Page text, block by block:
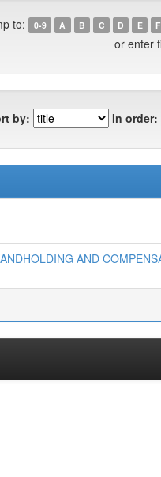
to: 0-9 A B C D E F
or enter
by: In order:
AND